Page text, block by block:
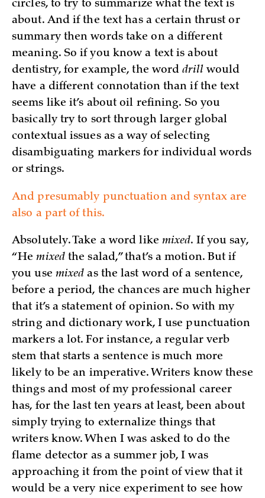
circles, to try to summarize what the text is
about. And if the text has a certain thrust or
summary then words take on a different
meaning. So if you know a text is about
dentistry, for example, the worddrill would
have a different connotation than if the text
seems like it’s about oil refining. So you
basically try to sort through larger global
contextual issues as a way of selecting
disambiguating markers for individual words
or strings.
And presumably punctuation and syntax are
also a part of this.
Absolutely. Take a word like mixed. If you say,
“Hemixedthe salad,” that’s a motion. But if
you use mixed as the last word of a sentence,
before a period, the chances are much higher
that it’s a statement of opinion. So with my
string and dictionary work, I use punctuation
markers a lot. For instance, a regular verb
stem that starts a sentence is much more
likely to be an imperative. Writers know these
things and most of my professional career
has, for the last ten years at least, been about
simply trying to externalize things that
writers know. When I was asked to do the
flame detector as a summer job, I was
approaching it from the point of view that it
would be a very nice experiment to see how